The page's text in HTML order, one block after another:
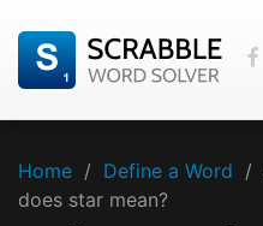
Home / Define a Word /
does star mean?